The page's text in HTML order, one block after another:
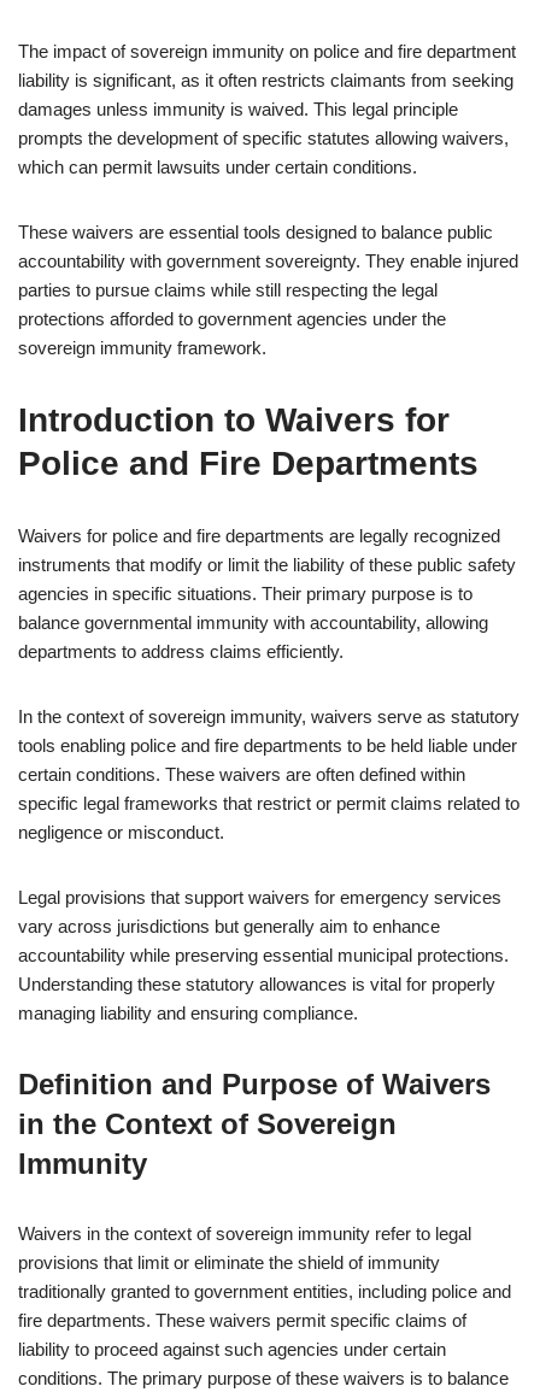
The impact of sovereign immunity on police and fire department
liability is significant, as it often restricts claimants from seeking
damages unless immunity is waived. This legal principle
prompts the development of specific statutes allowing waivers,
which can permit lawsuits under certain conditions.
These waivers are essential tools designed to balance public
accountability with government sovereignty. They enable injured
parties to pursue claims while still respecting the legal
protections afforded to government agencies under the
sovereign immunity framework.
Introduction to Waivers for
Police and Fire Departments
Waivers for police and fire departments are legally recognized
instruments that modify or limit the liability of these public safety
agencies in specific situations. Their primary purpose is to
balance governmental immunity with accountability, allowing
departments to address claims efficiently.
In the context of sovereign immunity, waivers serve as statutory
tools enabling police and fire departments to be held liable under
certain conditions. These waivers are often defined within
specific legal frameworks that restrict or permit claims related to
negligence or misconduct.
Legal provisions that support waivers for emergency services
vary across jurisdictions but generally aim to enhance
accountability while preserving essential municipal protections.
Understanding these statutory allowances is vital for properly
managing liability and ensuring compliance.
Definition and Purpose of Waivers
in the Context of Sovereign
Immunity
Waivers in the context of sovereign immunity refer to legal
provisions that limit or eliminate the shield of immunity
traditionally granted to government entities, including police and
fire departments. These waivers permit specific claims of
liability to proceed against such agencies under certain
conditions. The primary purpose of these waivers is to balance